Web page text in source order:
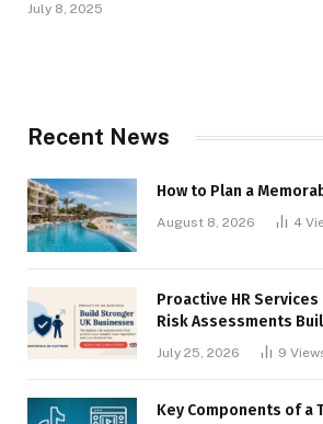
July 8, 2025
Recent News
How to Plan a
August 8, 2026 4
Proactive HR
Risk Assessments
July 25, 2026 9
Key Components of a